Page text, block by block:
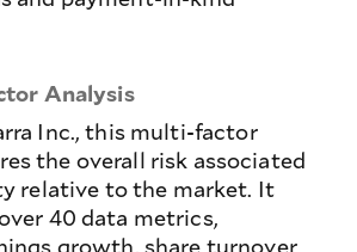
Analysis
Inc., this multi-factor
the overall risk associated
relative to the market. It
40 data metrics,
growth, share turnover